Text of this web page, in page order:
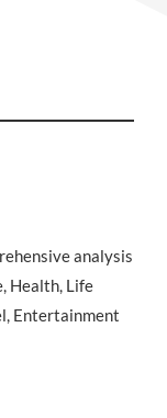
analysis
Health, Life
Entertainment